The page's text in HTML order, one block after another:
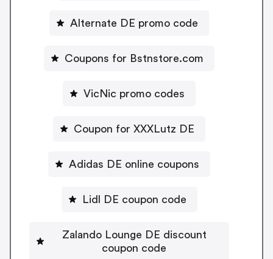
Alternate DE promo code
Coupons for Bstnstore.com
VicNic promo codes
Coupon for XXXLutz DE
Adidas DE online coupons
Lidl DE coupon code
Zalando Lounge DE discount
coupon code